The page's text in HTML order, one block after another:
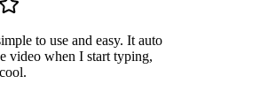
to use and easy. It auto
video when I start typing,